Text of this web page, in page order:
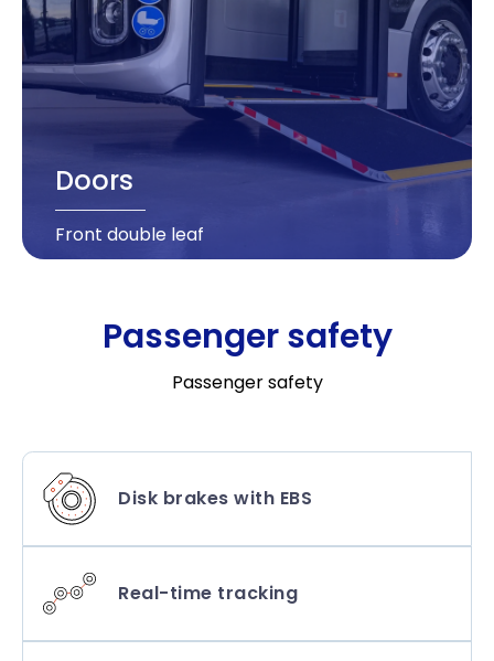
Doors
Front double leaf
Passenger safety
Passenger safety
Disk brakes with EBS
Real-time tracking